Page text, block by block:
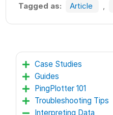
Tagged as: Article
Case Studies
Guides
PingPlotter 101
Troubleshooting Tips
Interpreting Data